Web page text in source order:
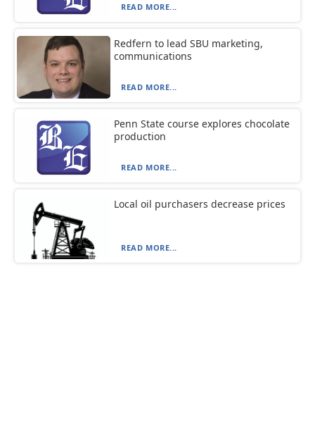
READ MORE...
Redfern to lead SBU marketing,
communications
READ MORE...
Penn State course explores chocolate
production
READ MORE...
Local oil purchasers decrease prices
READ MORE...